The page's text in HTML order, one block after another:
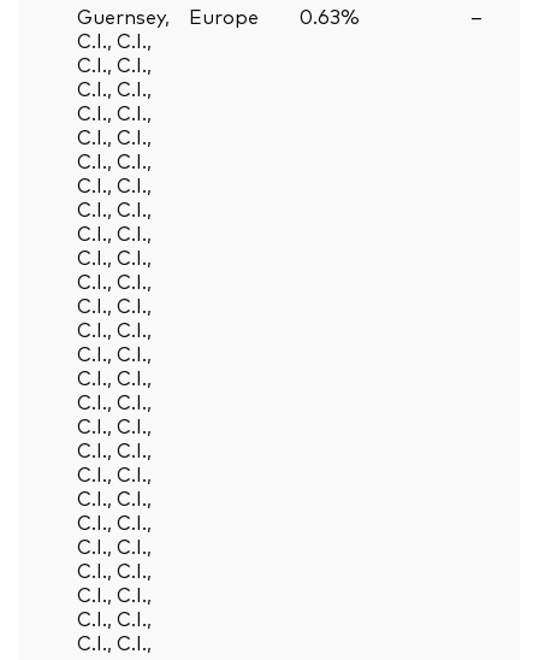
Guernsey,
C.I., C.I.,
C.I., C.I.,
C.I., C.I.,
C.I., C.I.,
C.I., C.I.,
C.I., C.I.,
C.I., C.I.,
C.I., C.I.,
C.I., C.I.,
C.I., C.I.,
C.I., C.I.,
C.I., C.I.,
C.I., C.I.,
C.I., C.I.,
C.I., C.I.,
C.I., C.I.,
C.I., C.I.,
C.I., C.I.,
C.I., C.I.,
C.I., C.I.,
C.I., C.I.,
C.I., C.I.,
C.I., C.I.,
C.I., C.I.,
C.I., C.I.,
C.I., C.I.,
Europe 0.63% —